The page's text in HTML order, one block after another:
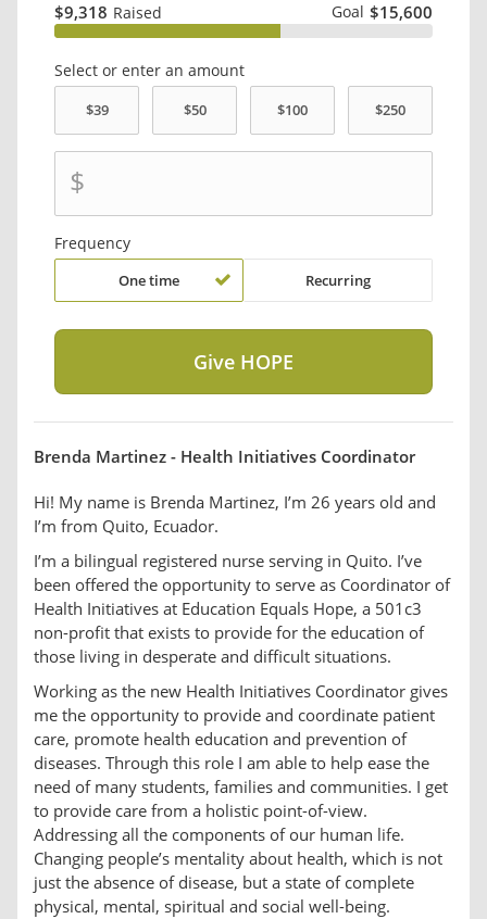
$9,318 Raised $15,600
Goal
Select or enter an amount
$
Frequency
One time Recurring
Brenda Martinez - Health Initiatives Coordinator
Hi! My name is Brenda Martinez, I’m 26 years old and
I’m from Quito, Ecuador.
I’m a bilingual registered nurse serving in Quito. I’ve
been offered the opportunity to serve as Coordinator of
Health Initiatives at Education Equals Hope, a 501c3
non-profit that exists to provide for the education of
those living in desperate and difficult situations.
Working as the new Health Initiatives Coordinator gives
me the opportunity to provide and coordinate patient
care, promote health education and prevention of
diseases. Through this role I am able to help ease the
need of many students, families and communities. I get
to provide care from a holistic point-of-view.
Addressing all the components of our human life.
Changing people’s mentality about health, which is not
just the absence of disease, but a state of complete
physical, mental, spiritual and social well-being.